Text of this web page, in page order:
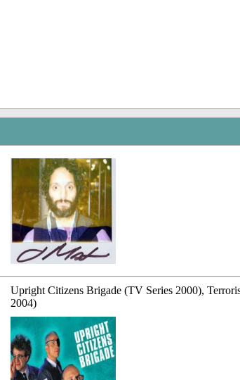
Upright Citizens Brigade (TV Series 2000),
2004)